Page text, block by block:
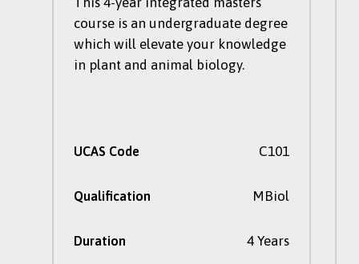
course is an undergraduate degree
which will elevate your knowledge
in plant and animal biology.
UCAS Code C101
Qualification MBiol
Duration 4 Years